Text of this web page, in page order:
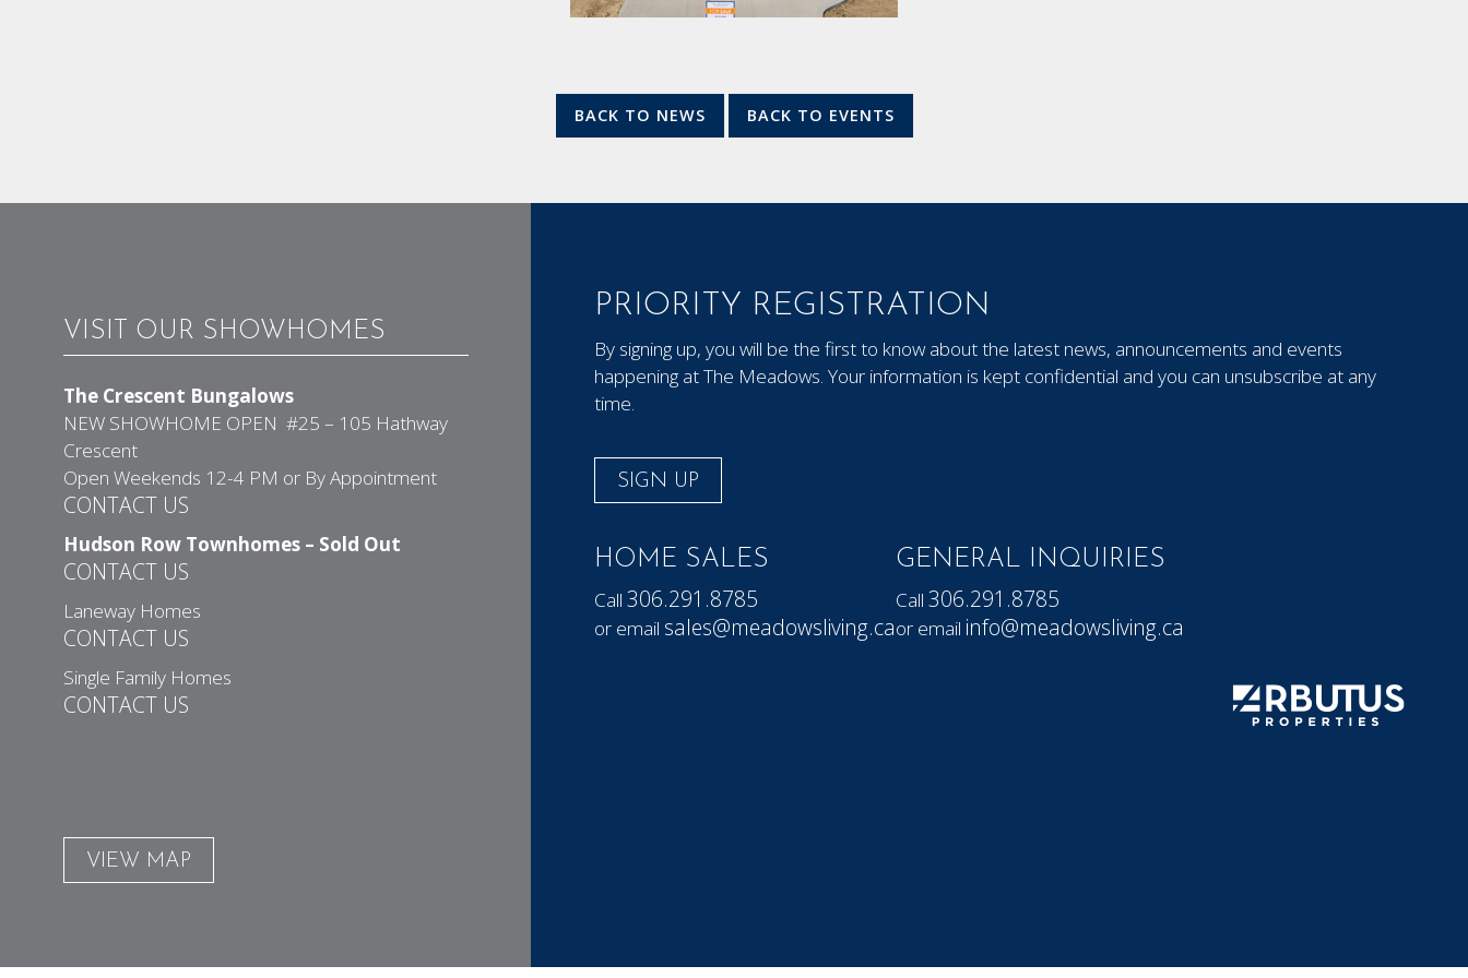
BACK TO NEWS BACK TO EVENTS
VISIT OUR SHOWHOMES
The Crescent Bungalows
NEW SHOWHOME OPEN #25 – 105 Hathway
Crescent
Open Weekends 12-4 PM or By Appointment
CONTACT US
Hudson Row Townhomes – Sold Out
CONTACT US
Laneway Homes
CONTACT US
Single Family Homes
CONTACT US
VIEW MAP
PRIORITY REGISTRATION
By signing up, you will be the first to know about the latest news, announcements and events
happening at The Meadows. Your information is kept confidential and you can unsubscribe at any
time.
SIGN UP
HOME SALES
Call 306.291.8785
or email sales@meadowsliving.ca
GENERAL INQUIRIES
Call 306.291.8785
or email info@meadowsliving.ca